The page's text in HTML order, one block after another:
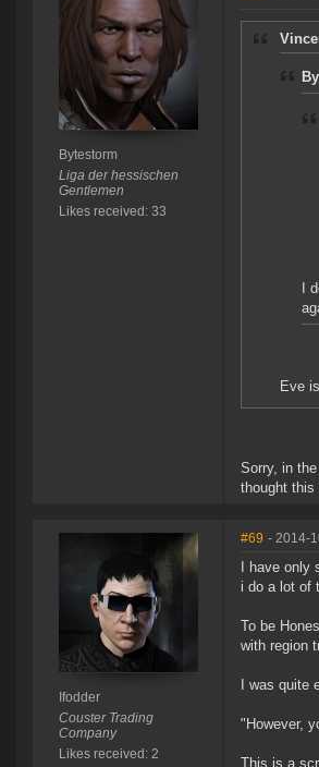
Bytestorm
Liga der hessischen
Gentlemen
Likes received: 33
I
Eve
Sorry, in
thought
Ifodder
Couster Trading
Company
Likes received: 2
#69 - 2014-
I have
i do a lot of
To be
with region
I was
"However,
This is a